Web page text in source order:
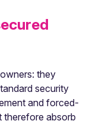
they
security
and forced-
therefore absorb